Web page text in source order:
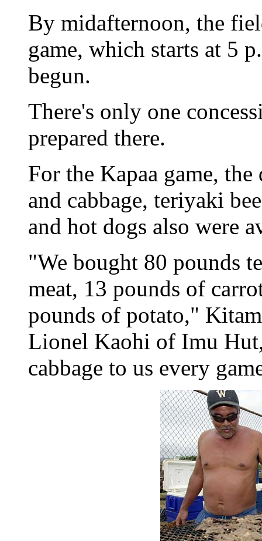
By midafternoon, the
game, which starts at 5
begun.
There's only one
prepared there.
For the Kapaa game,
and cabbage, teriyaki
and hot dogs also were
"We bought 80 pounds
meat, 13 pounds of
pounds of potato,"
Lionel Kaohi of Imu
cabbage to us every